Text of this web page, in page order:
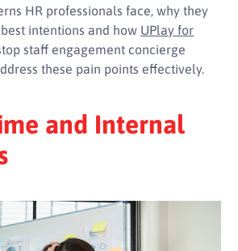
HR professionals face, why they
intentions and how UPlay for
staff engagement concierge
these pain points effectively.
and Internal